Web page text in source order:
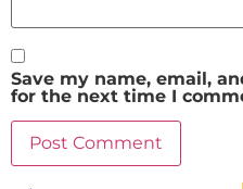
Save my name, email,
for the next time I